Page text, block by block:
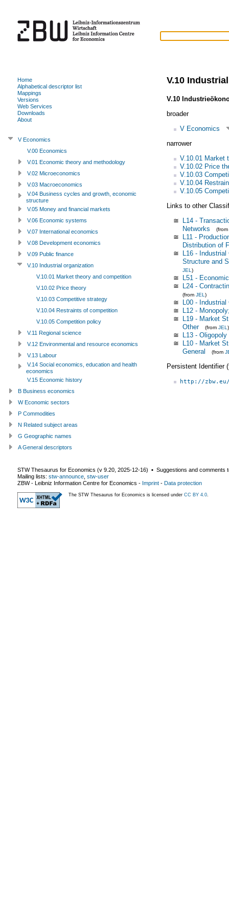
V.10
V.10
broader
V Economics
narrower
V.10.01 Market
V.10.02 Price
V.10.03
V.10.04
V.10.05
Links to other
≅ L14 -
Networks
(from
≅ L11 -
Distribution of
≅ L16 -
Structure and
JEL )
≅ L51 -
≅ L24 -
(from JEL )
≅ L00 - Industrial
≅ L12 -
≅ L19 - Market
Other
(from JEL )
≅ L13 -
≅ L10 - Market
General
(from
Persistent Identifier
http://
Home
Alphabetical descriptor list
Mappings
Versions
Web Services
Downloads
About
V Economics
V.00 Economics
V.01 Economic theory and methodology
V.02 Microeconomics
V.03 Macroeconomics
V.04 Business cycles and growth, economic
structure
V.05 Money and financial markets
V.06 Economic systems
V.07 International economics
V.08 Development economics
V.09 Public finance
V.10 Industrial organization
V.10.01 Market theory and competition
V.10.02 Price theory
V.10.03 Competitive strategy
V.10.04 Restraints of competition
V.10.05 Competition policy
V.11 Regional science
V.12 Environmental and resource economics
V.13 Labour
V.14 Social economics, education and health
economics
V.15 Economic history
B Business economics
W Economic sectors
P Commodities
N Related subject areas
G Geographic names
A General descriptors
STW Thesaurus for Economics (v 9.20 2025-12-16) ▪ Suggestions and comments
Mailing lists: stw-announce stw-user
ZBW - Leibniz Information Centre for Economics - Imprint - Data protection
The STW Thesaurus for Economics is licensed under CC BY 4.0